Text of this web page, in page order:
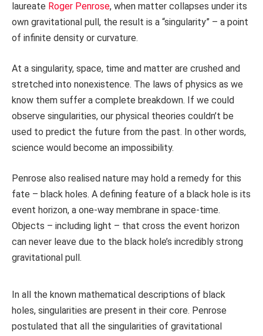
laureate Roger Penrose, when matter collapses under its
own gravitational pull, the result is a “singularity” – a point
of infinite density or curvature.
At a singularity, space, time and matter are crushed and
stretched into nonexistence. The laws of physics as we
know them suffer a complete breakdown. If we could
observe singularities, our physical theories couldn’t be
used to predict the future from the past. In other words,
science would become an impossibility.
Penrose also realised nature may hold a remedy for this
fate – black holes. A defining feature of a black hole is its
event horizon, a one-way membrane in space-time.
Objects – including light – that cross the event horizon
can never leave due to the black hole’s incredibly strong
gravitational pull.
In all the known mathematical descriptions of black
holes, singularities are present in their core. Penrose
postulated that all the singularities of gravitational